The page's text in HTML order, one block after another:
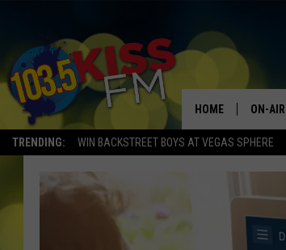
TRENDING: WIN BACKSTREET BOYS AT VEGAS SPHERE
HOME ON-AIR
ALL DJS